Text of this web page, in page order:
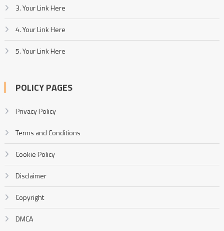
3. Your Link Here
4. Your Link Here
5. Your Link Here
POLICY PAGES
Privacy Policy
Terms and Conditions
Cookie Policy
Disclaimer
Copyright
DMCA